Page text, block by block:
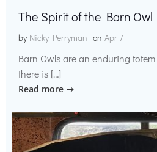
The Spirit of the Barn Owl
by Nicky Perryman on Apr 7
Barn Owls are an enduring
there is […]
Read more